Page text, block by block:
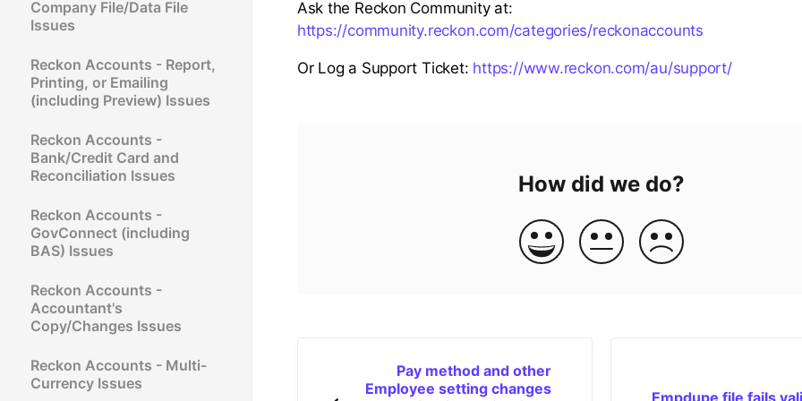
Company File/Data File
Issues
Reckon Accounts - Report,
Printing, or Emailing
(including Preview) Issues
Reckon Accounts -
Bank/Credit Card and
Reconciliation Issues
Reckon Accounts -
GovConnect (including
BAS) Issues
Reckon Accounts -
Accountant's
Copy/Changes Issues
Reckon Accounts - Multi-
Currency Issues
Ask the Reckon Community at:
https://community.reckon.com/categories/reckonaccounts
Or Log a Support Ticket: https://www.reckon.com/au/support/
How did we do?
Pay method and other
Employee setting changes
Empdupe file fails